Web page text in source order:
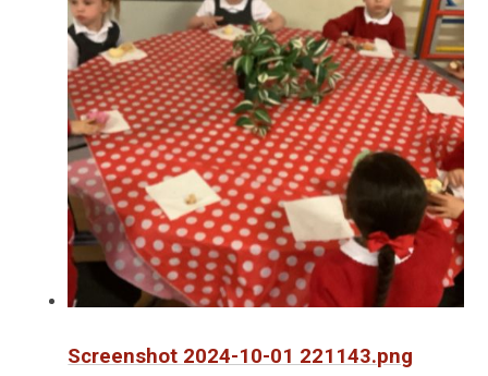
Screenshot 2024-10-01 221143.png